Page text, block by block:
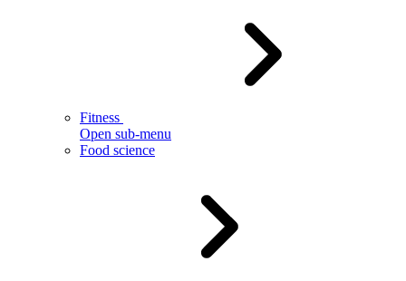
Fitness
Open sub-menu
Food science